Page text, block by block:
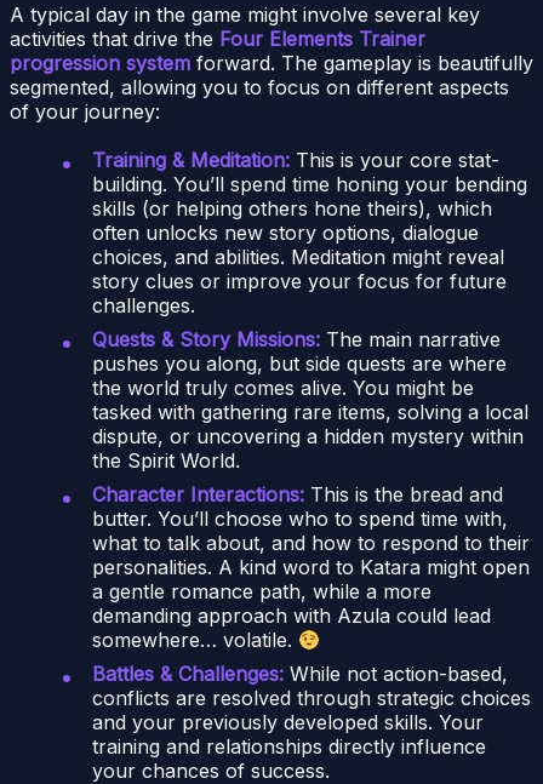
A typical day in the game might involve several key
activities that drive the Four Elements Trainer
progression system forward. The gameplay is beautifully
segmented, allowing you to focus on different aspects
of your journey:
Training & Meditation: This is your core stat-
building. You’ll spend time honing your bending
skills (or helping others hone theirs), which
often unlocks new story options, dialogue
choices, and abilities. Meditation might reveal
story clues or improve your focus for future
challenges.
Quests & Story Missions: The main narrative
pushes you along, but side quests are where
the world truly comes alive. You might be
tasked with gathering rare items, solving a local
dispute, or uncovering a hidden mystery within
the Spirit World.
Character Interactions: This is the bread and
butter. You’ll choose who to spend time with,
what to talk about, and how to respond to their
personalities. A kind word to Katara might open
a gentle romance path, while a more
demanding approach with Azula could lead
somewhere… volatile.
Battles & Challenges: While not action-based,
conflicts are resolved through strategic choices
and your previously developed skills. Your
training and relationships directly influence
your chances of success.